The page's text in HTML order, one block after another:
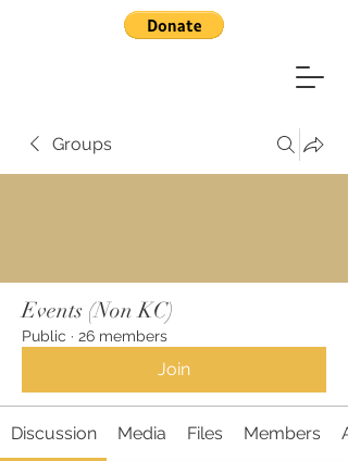
Groups
Events (Non KC)
Public · 26 members
Join
Discussion Media Files Members